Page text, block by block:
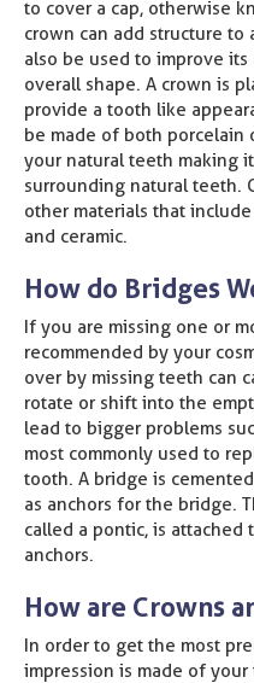
to cover a cap, otherwise
crown can add structure to
also be used to improve
overall shape. A crown is
provide a tooth like
be made of both porcelain
your natural teeth making
surrounding natural teeth.
other materials that
and ceramic.
How do Bridges
If you are missing one or
recommended by your
over by missing teeth can
rotate or shift into the
lead to bigger problems
most commonly used to
tooth. A bridge is
as anchors for the bridge.
called a pontic, is
anchors.
How are Crowns
In order to get the most
impression is made of